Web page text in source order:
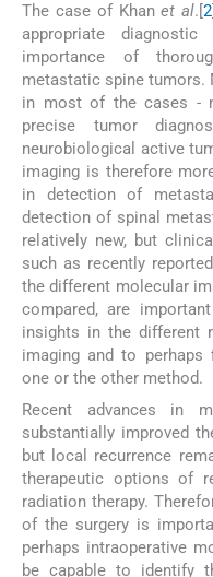
The case of Khanet al.[2
appropriate
importance of
metastatic spine tumors.
in most of the cases -
precise tumor
neurobiological active
imaging is therefore
in detection of
detection of spinal
relatively new, but
such as recently
the different molecular
compared, are
insights in the different
imaging and to
one or the other method.
Recent advances in
substantially improved
but local recurrence
therapeutic options of
radiation therapy.
of the surgery is
perhaps intraoperative
be capable to identify